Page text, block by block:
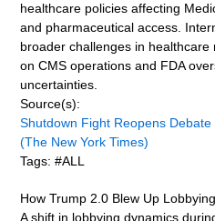
healthcare policies affecting
and pharmaceutical access.
broader challenges in
on CMS operations and FDA
uncertainties.
Source(s):
Shutdown Fight Reopens
(The New York Times)
Tags: #ALL
How Trump 2.0 Blew Up Lobbying
A shift in lobbying dynamics